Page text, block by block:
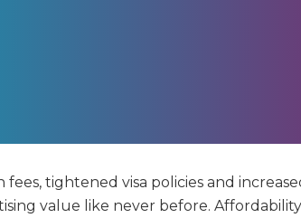
tightened visa policies and
value like never before.